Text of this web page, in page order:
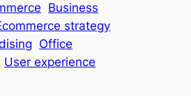
Business
strategy
Office
User experience